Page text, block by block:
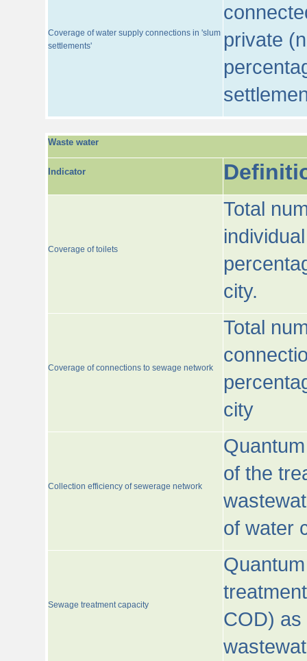
Coverage of water supply connections in 'slum
settlements'
private
Waste water
Indicator
Coverage of toilets
Total
city.
Coverage of connections to sewage network
Total
city
Collection efficiency of sewerage network
of the
of water
Sewage treatment capacity
COD) as